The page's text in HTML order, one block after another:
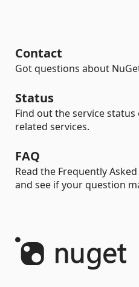
Contact
Got questions about
Status
Find out the service
related services.
FAQ
Read the Frequently
and see if your question